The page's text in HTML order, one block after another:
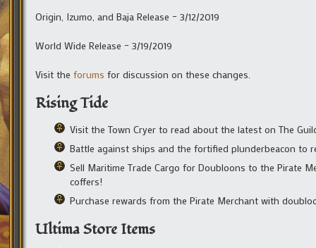
Origin, Izumo, and Baja Release – 3/12/2019
World Wide Release – 3/19/2019
Visit the forums for discussion on these changes.
Rising Tide
Visit the Town Cryer to read about the latest on The
Battle against ships and the fortified plunderbeacon to
Sell Maritime Trade Cargo for Doubloons to the Pirate
coffers!
Purchase rewards from the Pirate Merchant with
Ultima Store Items